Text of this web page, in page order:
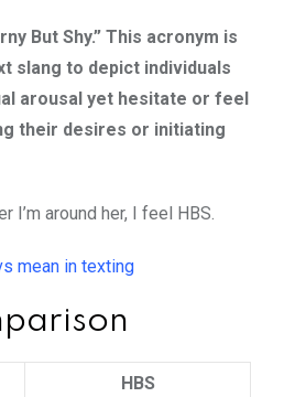
But Shy.” This acronym is
slang to depict individuals
arousal yet hesitate or feel
their desires or initiating
I’m around her, I feel HBS.
mean in texting
HBS